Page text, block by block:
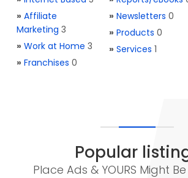
» Affiliate
Marketing 3
» Work at Home 3
» Franchises 0
» Newsletters 0
» Products 0
» Services 1
Popular
Place Ads & YOURS Might